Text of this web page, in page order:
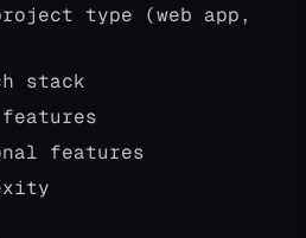
type (web app,
stack
features